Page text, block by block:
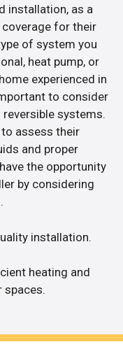
installation, as a
for their
of system you
heat pump, or
experienced in
to consider
systems.
assess their
and proper
the opportunity
by considering
installation.
heating and
spaces.